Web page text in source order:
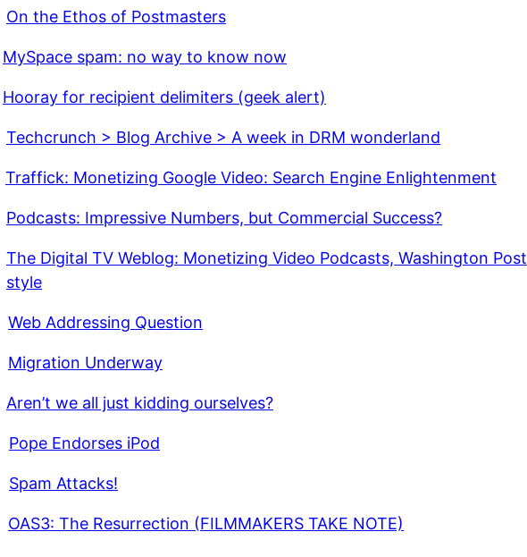
On the Ethos of Postmasters
MySpace spam: no way to know now
Hooray for recipient delimiters (geek alert)
Techcrunch > Blog Archive > A week in DRM wonderland
Traffick: Monetizing Google Video: Search Engine Enlightenment
Podcasts: Impressive Numbers, but Commercial Success?
The Digital TV Weblog: Monetizing Video Podcasts, Washington Post
style
Web Addressing Question
Migration Underway
Aren’t we all just kidding ourselves?
Pope Endorses iPod
Spam Attacks!
OAS3: The Resurrection (FILMMAKERS TAKE NOTE)